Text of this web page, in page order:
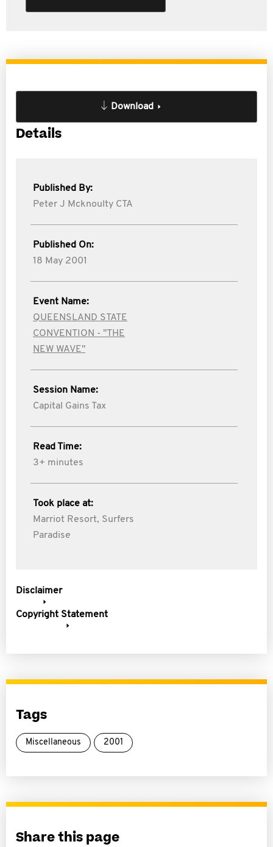
Download
Details
Published By:
Peter J Mcknoulty CTA
Published On:
18 May 2001
Event Name:
QUEENSLAND STATE
CONVENTION - "THE
NEW WAVE"
Session Name:
Capital Gains Tax
Read Time:
3+ minutes
Took place at:
Marriot Resort, Surfers
Paradise
Disclaimer
Copyright Statement
Tags
Miscellaneous 2001
Share this page